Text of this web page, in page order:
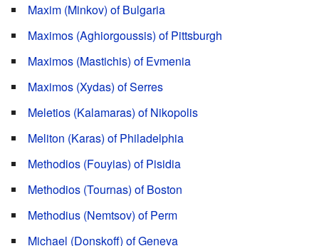
Maxim (Minkov) of Bulgaria
Maximos (Aghiorgoussis) of Pittsburgh
Maximos (Mastichis) of Evmenia
Maximos (Xydas) of Serres
Meletios (Kalamaras) of Nikopolis
Meliton (Karas) of Philadelphia
Methodios (Fouyias) of Pisidia
Methodios (Tournas) of Boston
Methodius (Nemtsov) of Perm
Michael (Donskoff) of Geneva